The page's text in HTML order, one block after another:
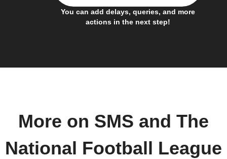
You can add delays, queries, and more
actions in the next step!
More on SMS and The
National Football League